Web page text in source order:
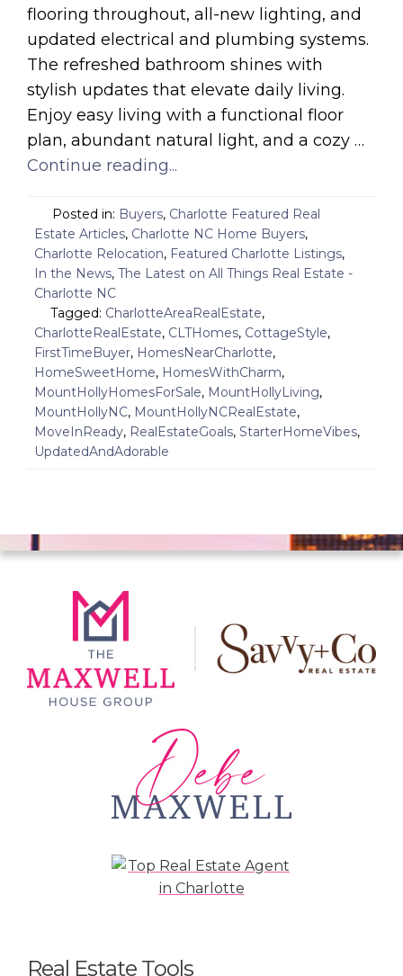
flooring throughout, all-new lighting, and
updated electrical and plumbing systems.
The refreshed bathroom shines with
stylish updates that elevate daily living.
Enjoy easy living with a functional floor
plan, abundant natural light, and a cozy …
Continue reading...
Posted in: Buyers, Charlotte Featured Real
Estate Articles, Charlotte NC Home Buyers,
Charlotte Relocation, Featured Charlotte Listings,
In the News, The Latest on All Things Real Estate -
Charlotte NC
Tagged: CharlotteAreaRealEstate,
CharlotteRealEstate, CLTHomes, CottageStyle,
FirstTimeBuyer, HomesNearCharlotte,
HomeSweetHome, HomesWithCharm,
MountHollyHomesForSale, MountHollyLiving,
MountHollyNC, MountHollyNCRealEstate,
MoveInReady, RealEstateGoals, StarterHomeVibes,
UpdatedAndAdorable
Real Estate Tools